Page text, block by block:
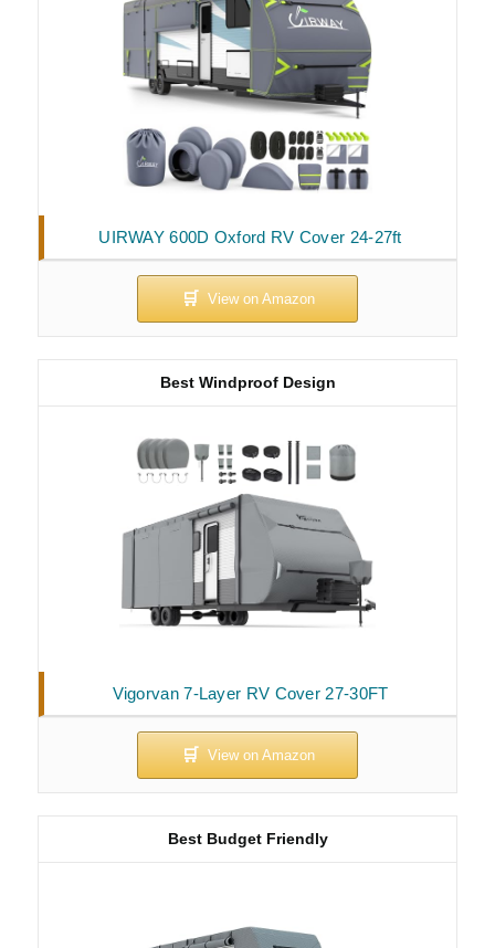
UIRWAY 600D Oxford RV Cover 24-27ft
Vigorvan 7-Layer RV Cover 27-30FT
Best Windproof Design
Best Budget Friendly